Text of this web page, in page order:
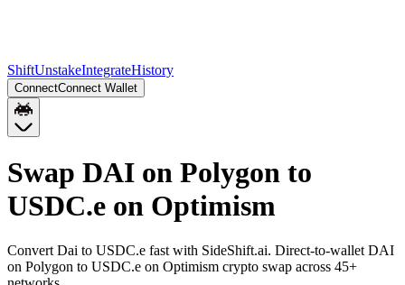
ShiftUnstakeIntegrateHistory
ConnectConnect Wallet
Swap DAI on Polygon to
USDC.e on Optimism
Convert Dai to USDC.e fast with SideShift.ai. Direct-to-wallet DAI
on Polygon to USDC.e on Optimism crypto swap across 45+